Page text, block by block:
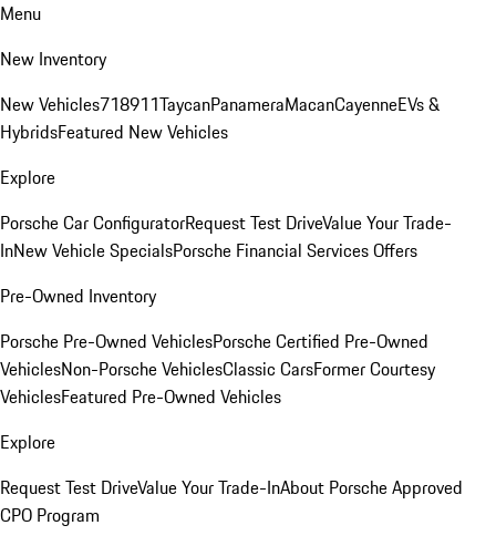
Menu
New Inventory
New Vehicles718911TaycanPanameraMacanCayenneEVs &
HybridsFeatured New Vehicles
Explore
Porsche Car ConfiguratorRequest Test DriveValue Your Trade-
InNew Vehicle SpecialsPorsche Financial Services Offers
Pre-Owned Inventory
Porsche Pre-Owned VehiclesPorsche Certified Pre-Owned
VehiclesNon-Porsche VehiclesClassic CarsFormer Courtesy
VehiclesFeatured Pre-Owned Vehicles
Explore
Request Test DriveValue Your Trade-InAbout Porsche Approved
CPO Program